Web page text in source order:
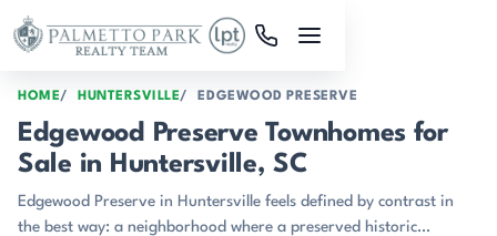
Skip to main content
HOME HUNTERSVILLE EDGEWOOD PRESERVE
Edgewood Preserve Townhomes for
Sale in Huntersville, SC
Edgewood Preserve in Huntersville feels defined by contrast in
the best way: a neighborhood where a preserved historic